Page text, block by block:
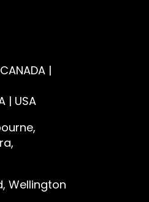
|
| USA
Wellington